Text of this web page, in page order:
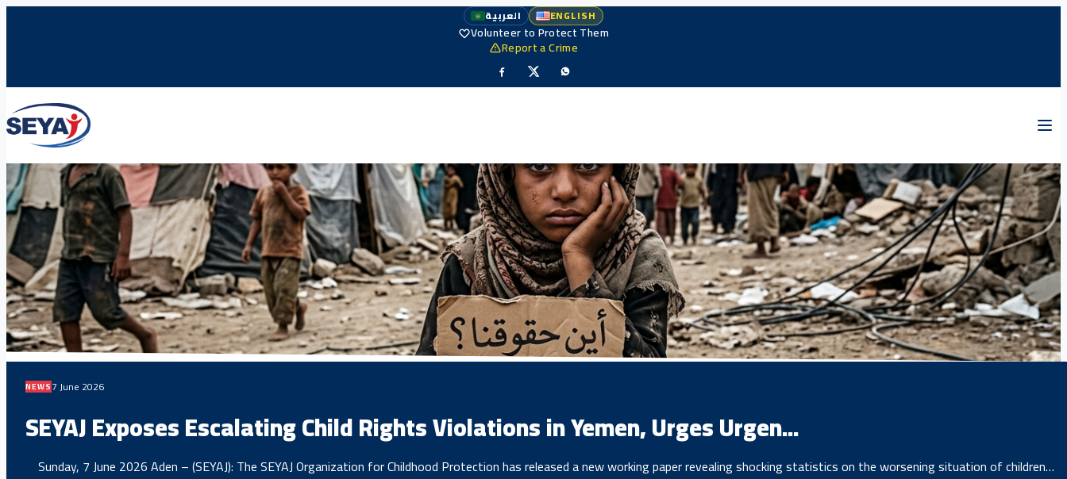
العربية ENGLISH
Volunteer to Protect Them
Report a Crime
NEWS7 June 2026
SEYAJ Exposes Escalating Child Rights Violations in Yemen, Urges Urgen...
Sunday, 7 June 2026 Aden – (SEYAJ): The SEYAJ Organization for Childhood Protection has released a new working paper revealing shocking statistics on the worsening situation of children…